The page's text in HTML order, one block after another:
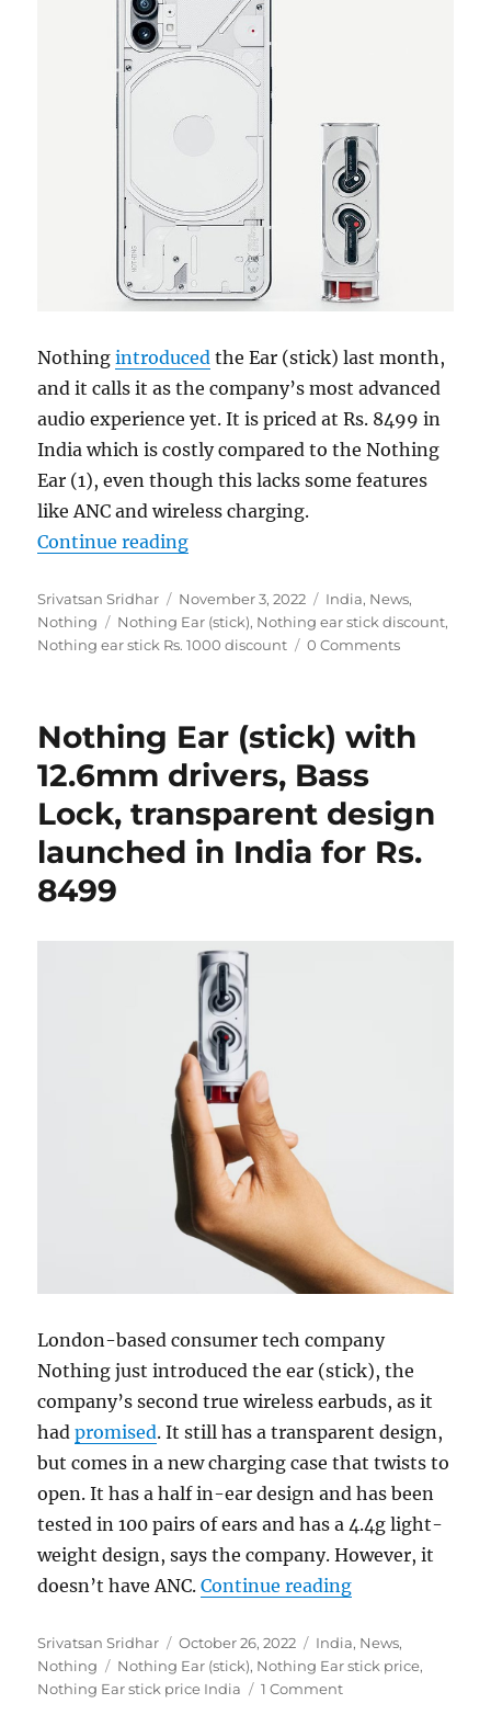
Nothingintroduced the Ear (stick) last month,
and it calls it as the company’s most advanced
audio experience yet. It is priced at Rs. 8499 in
India which is costly compared to the Nothing
Ear (1), even though this lacks some features
like ANC and wireless charging.
Continue reading“Nothing Ear (stick) buyers get
Author
Srivatsan Sridhar
Posted
on
November 3, 2022 Categories
India, News,
Nothing
Tags
Nothing Ear (stick), Nothing ear stick discount,
Nothing ear stick Rs. 1000 discount
0 Comments
Nothing Ear (stick) with
12.6mm drivers, Bass
Lock, transparent design
launched in India for Rs.
8499
London-based consumer tech company
Nothing just introduced theear (stick), the
company’s second true wireless earbuds, as it
hadpromised. It still has a transparent design,
but comes in a new charging case that twists to
open. It has a half in-ear design and has been
tested in 100 pairs of ears and has a 4.4g light-
weight design, says the company. However, it
doesn’t have ANC.Continue reading“Nothing Ear
Author
Srivatsan Sridhar
Posted
on
October 26, 2022 Categories
India, News,
Nothing
Tags
Nothing Ear (stick), Nothing Ear stick price,
Nothing Ear stick price India
1 Comment